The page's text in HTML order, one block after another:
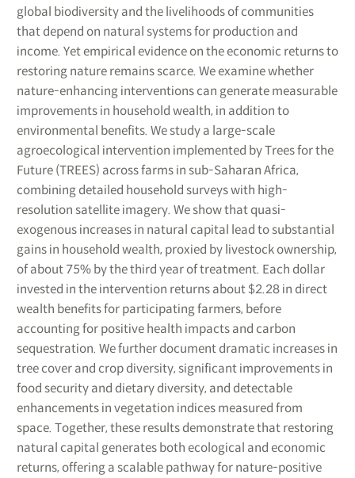
global biodiversity and the livelihoods of communities
that depend on natural systems for production and
income. Yet empirical evidence on the economic returns to
restoring nature remains scarce. We examine whether
nature-enhancing interventions can generate measurable
improvements in household wealth, in addition to
environmental benefits. We study a large-scale
agroecological intervention implemented by Trees for the
Future (TREES) across farms in sub-Saharan Africa,
combining detailed household surveys with high-
resolution satellite imagery. We show that quasi-
exogenous increases in natural capital lead to substantial
gains in household wealth, proxied by livestock ownership,
of about 75% by the third year of treatment. Each dollar
invested in the intervention returns about $2.28 in direct
wealth benefits for participating farmers, before
accounting for positive health impacts and carbon
sequestration. We further document dramatic increases in
tree cover and crop diversity, significant improvements in
food security and dietary diversity, and detectable
enhancements in vegetation indices measured from
space. Together, these results demonstrate that restoring
natural capital generates both ecological and economic
returns, offering a scalable pathway for nature-positive